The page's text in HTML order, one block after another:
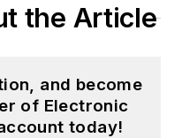
the Article
and become
of Electronic
today!